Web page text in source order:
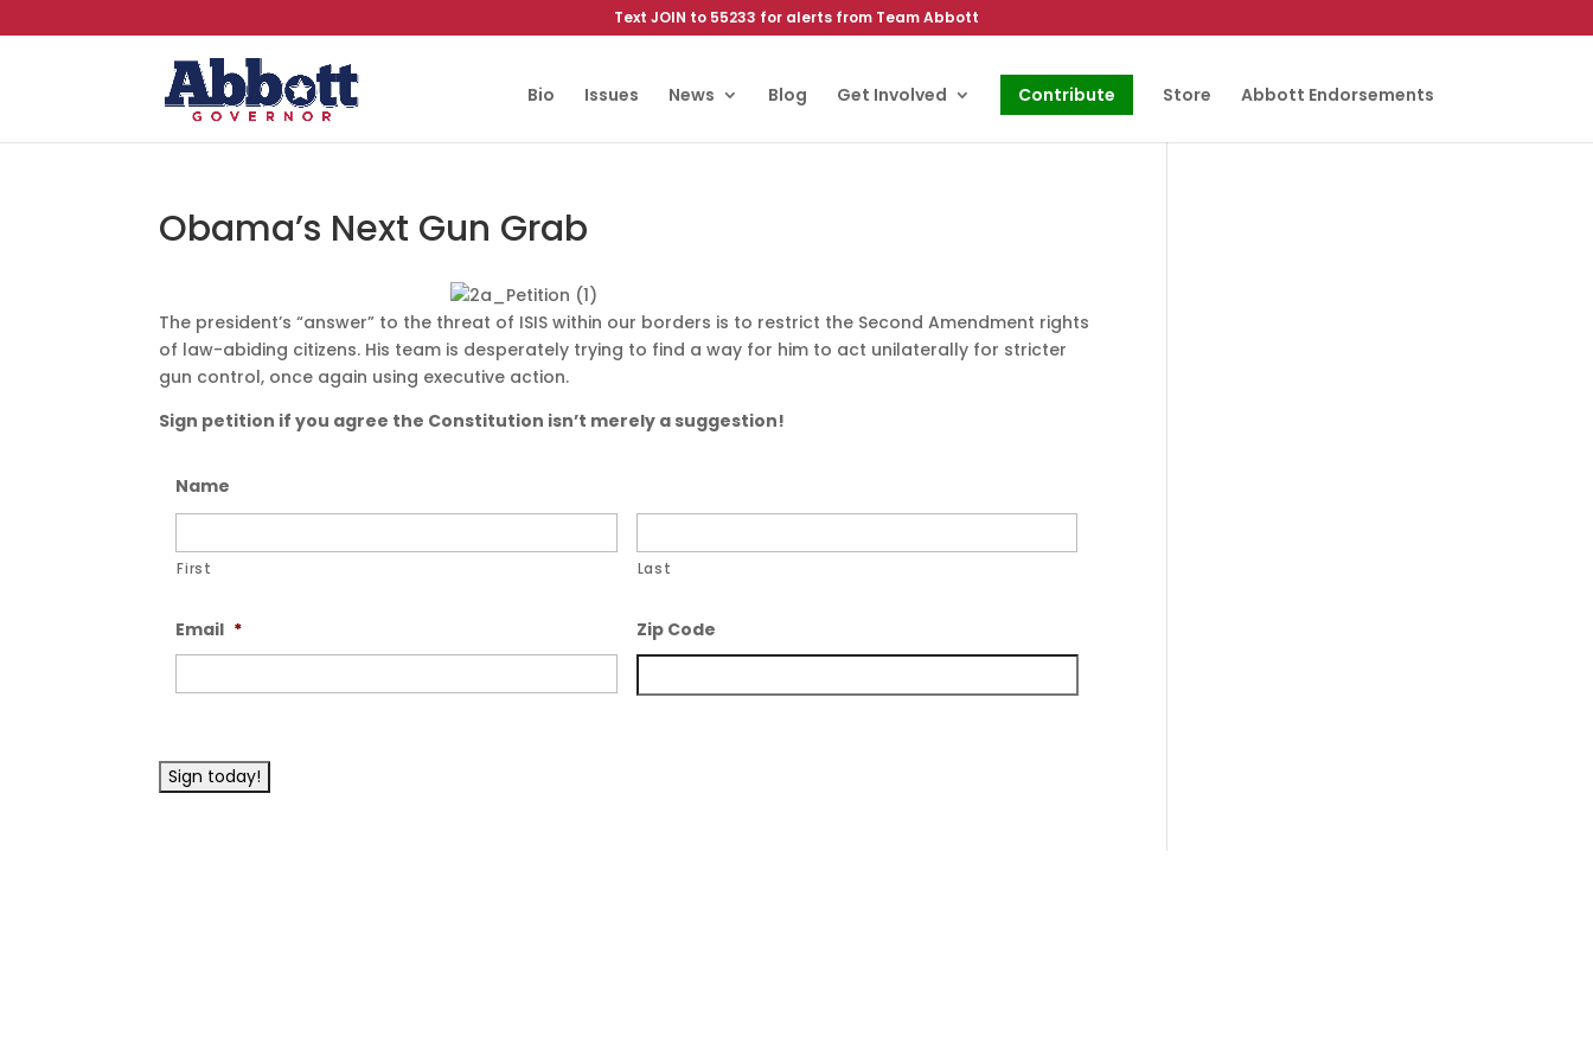
Text JOIN to 55233 for alerts from Team Abbott
Bio Issues News Blog Get Involved Contribute Store Abbott Endorsements
Obama’s Next Gun Grab
The president’s “answer” to the threat of ISIS within our borders is to restrict the Second Amendment rights
of law-abiding citizens. His team is desperately trying to find a way for him to act unilaterally for stricter
gun control, once again using executive action.
Sign petition if you agree the Constitution isn’t merely a suggestion!
Name
First Last
Email * Zip Code